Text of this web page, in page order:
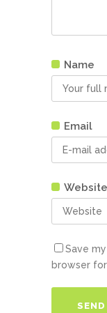
Name
Email
Website
Save
browser